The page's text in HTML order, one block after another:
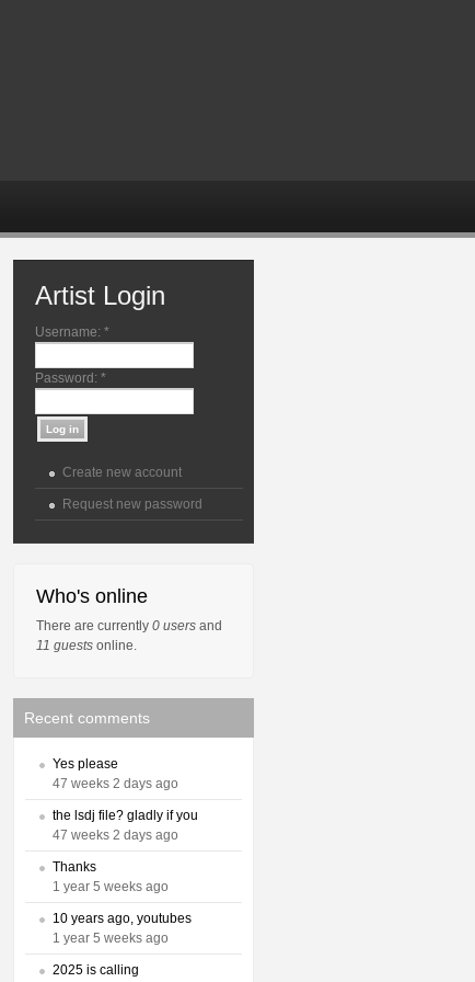
Artist Login
Username: *
Password: *
Create new account
Request new password
Who's online
There are currently 0 users and
11 guests online.
Recent comments
Yes please
47 weeks 2 days ago
the lsdj file? gladly if you
47 weeks 2 days ago
Thanks
1 year 5 weeks ago
10 years ago, youtubes
1 year 5 weeks ago
2025 is calling